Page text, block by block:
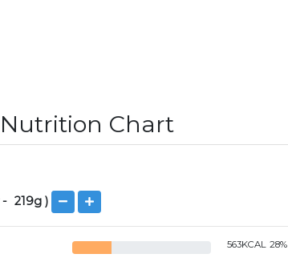
Chart
- 219g )
563KCAL 28%